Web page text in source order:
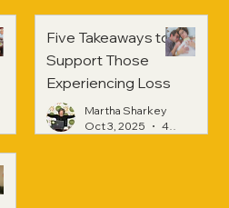
Five Takeaways to
Support Those
Experiencing Loss
Martha Sharkey
Oct 3, 2025
4 min read